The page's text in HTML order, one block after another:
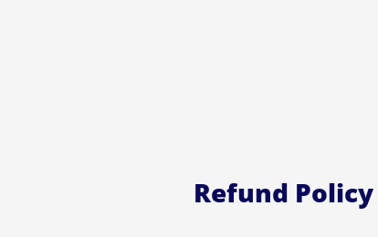
Refund Policy